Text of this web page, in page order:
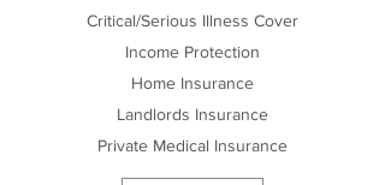
Critical/Serious Illness Cover
Income Protection
Home Insurance
Landlords Insurance
Private Medical Insurance